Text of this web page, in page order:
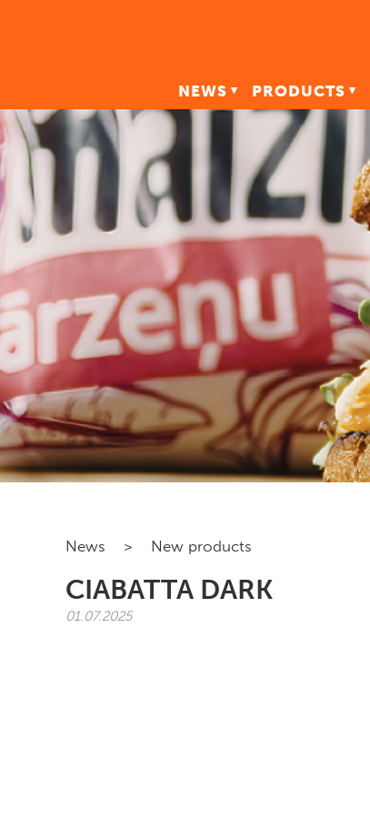
NEWS PRODUCTS
News > New products
CIABATTA DARK
01.07.2025